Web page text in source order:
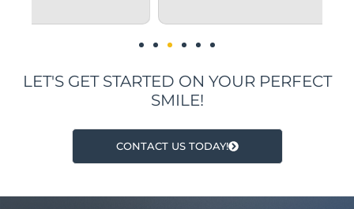
LET'S GET STARTED ON YOUR PERFECT
SMILE!
CONTACT US TODAY!